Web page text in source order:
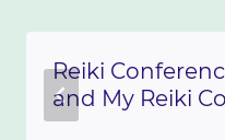
Reiki
and My Reiki